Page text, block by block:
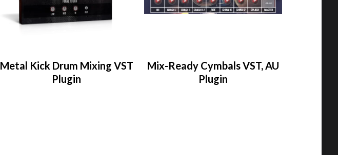
Metal Kick Drum Mixing VST
Plugin
Mix-Ready Cymbals VST, AU
Plugin